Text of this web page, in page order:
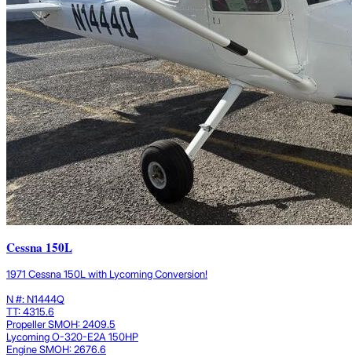
Cessna 150L
1971 Cessna 150L with Lycoming Conversion!
N #: N1444Q
TT: 4315.6
Propeller SMOH: 2409.5
Lycoming O-320-E2A 150HP
Engine SMOH: 2676.6